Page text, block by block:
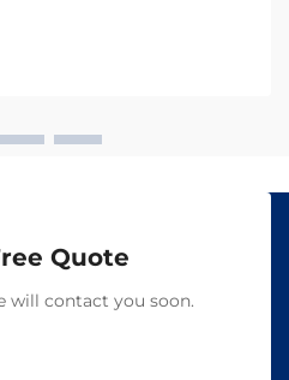
Quote
will contact you soon.